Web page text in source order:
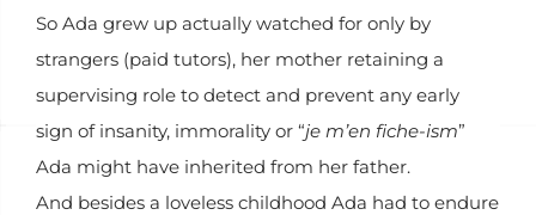
So Ada grew up actually watched for only by
strangers (paid tutors), her mother retaining a
supervising role to detect and prevent any early
sign of insanity, immorality or “je m’en fiche-ism”
Ada might have inherited from her father.
And besides a loveless childhood Ada had to endure